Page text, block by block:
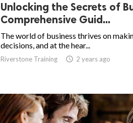
Unlocking the Secrets of
Comprehensive Guid...
The world of business thrives on
decisions, and at the hear...
Riverstone Training access_time 2 years ago